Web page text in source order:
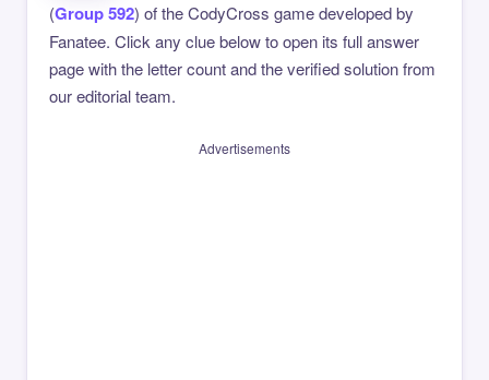
(Group 592) of the CodyCross game developed by
Fanatee. Click any clue below to open its full answer
page with the letter count and the verified solution from
our editorial team.
Advertisements